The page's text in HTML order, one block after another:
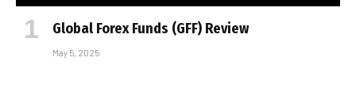
Global Forex Funds (GFF) Review
May 5, 2025